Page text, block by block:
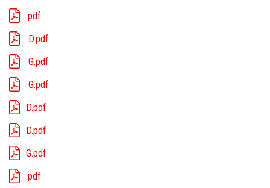
.pdf
D.pdf
G.pdf
G.pdf
D.pdf
D.pdf
G.pdf
.pdf